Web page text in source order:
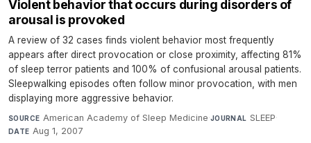
Violent behavior that occurs during disorders of
arousal is provoked
A review of 32 cases finds violent behavior most frequently
appears after direct provocation or close proximity, affecting 81%
of sleep terror patients and 100% of confusional arousal patients.
Sleepwalking episodes often follow minor provocation, with men
displaying more aggressive behavior.
SOURCE American Academy of Sleep Medicine·JOURNAL SLEEP·
DATE Aug 1, 2007